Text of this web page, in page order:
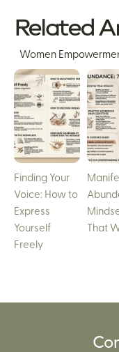
Related
Women
Finding Your
Voice: How to
Express
Yourself
Freely
That